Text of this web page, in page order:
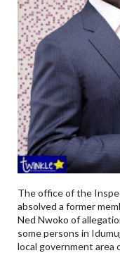
The office of the
absolved a former
Ned Nwoko of
some persons in
local government area